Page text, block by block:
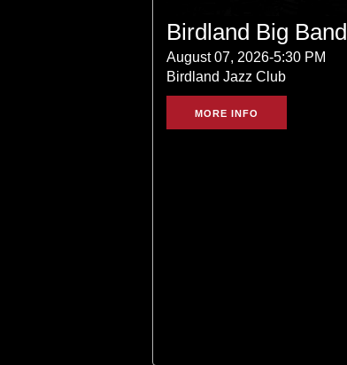
Birdland Big Band
August 07, 2026-5:30 PM
Birdland Jazz Club
MORE INFO